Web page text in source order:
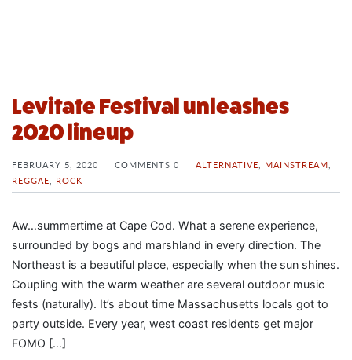
Levitate Festival unleashes
2020 lineup
FEBRUARY 5, 2020 COMMENTS 0 ALTERNATIVE MAINSTREAM
REGGAE
ROCK
Aw…summertime at Cape Cod. What a serene experience,
surrounded by bogs and marshland in every direction. The
Northeast is a beautiful place, especially when the sun shines.
Coupling with the warm weather are several outdoor music
fests (naturally). It’s about time Massachusetts locals got to
party outside. Every year, west coast residents get major
FOMO […]